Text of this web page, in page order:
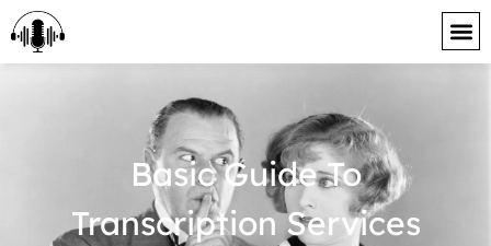
content
Basic Guide To
Transcription Services